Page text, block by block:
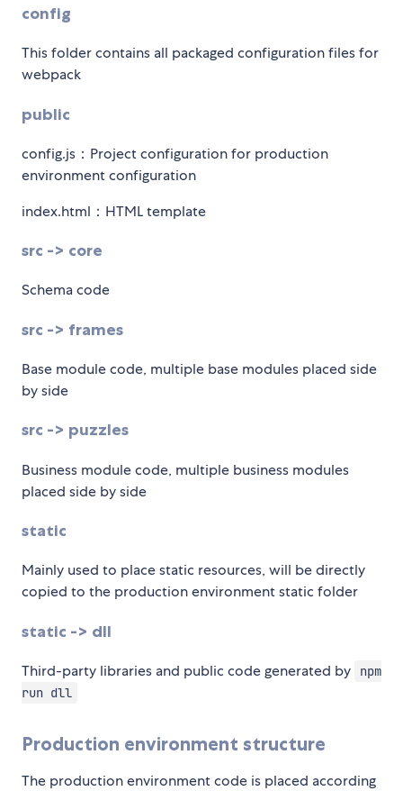
config
This folder contains all packaged configuration files for
webpack
public
config.js：Project configuration for production
environment configuration
index.html：HTML template
src -> core
Schema code
src -> frames
Base module code, multiple base modules placed side
by side
src -> puzzles
Business module code, multiple business modules
placed side by side
static
Mainly used to place static resources, will be directly
copied to the production environment static folder
static -> dll
Third-party libraries and public code generated by
npm
run dll
Production environment structure
The production environment code is placed according